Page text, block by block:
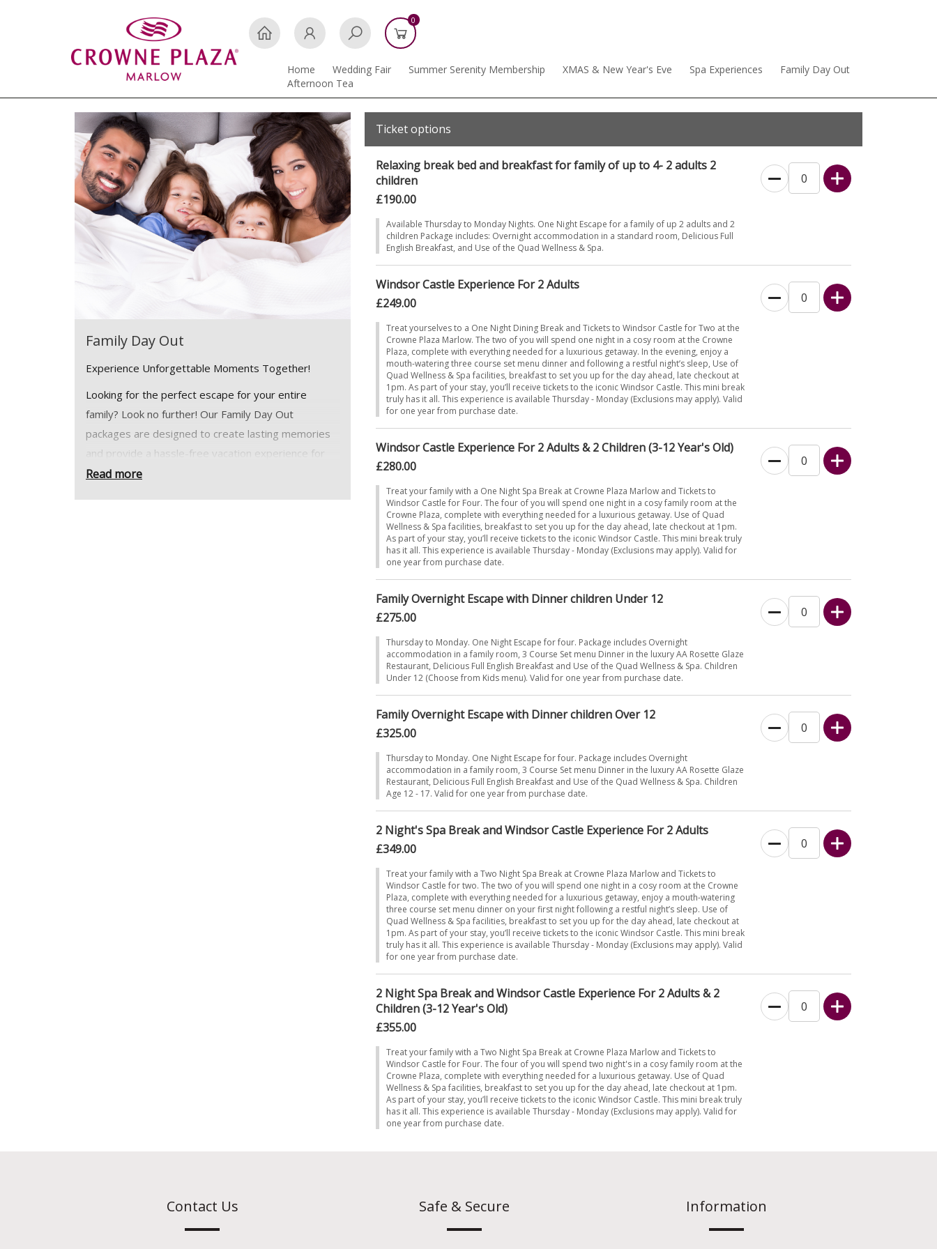
0
Home Wedding Fair Summer Serenity Membership XMAS & New Year's Eve Spa Experiences
Family Day Out
Afternoon Tea
Family Day Out
Experience Unforgettable Moments Together!
Looking for the perfect escape for your entire
family? Look no further! Our Family Day Out
packages are designed to create lasting memories
and provide a hassle-free vacation experience for
families of all sizes. Whether you're planning a
Read more
Ticket options
Relaxing break bed and breakfast for family of up to 4- 2 adults 2
children
£190.00
Available Thursday to Monday Nights. One Night Escape for a family of up 2 adults and 2
children Package includes: Overnight accommodation in a standard room, Delicious Full
English Breakfast, and Use of the Quad Wellness & Spa.
Windsor Castle Experience For 2 Adults
£249.00
Treat yourselves to a One Night Dining Break and Tickets to Windsor Castle for Two at the
Crowne Plaza Marlow. The two of you will spend one night in a cosy room at the Crowne
Plaza, complete with everything needed for a luxurious getaway. In the evening, enjoy a
mouth-watering three course set menu dinner and following a restful night’s sleep, Use of
Quad Wellness & Spa facilities, breakfast to set you up for the day ahead, late checkout at
1pm. As part of your stay, you’ll receive tickets to the iconic Windsor Castle. This mini break
truly has it all. This experience is available Thursday - Monday (Exclusions may apply). Valid
for one year from purchase date.
Windsor Castle Experience For 2 Adults & 2 Children (3-12 Year's Old)
£280.00
Treat your family with a One Night Spa Break at Crowne Plaza Marlow and Tickets to
Windsor Castle for Four. The four of you will spend one night in a cosy family room at the
Crowne Plaza, complete with everything needed for a luxurious getaway. Use of Quad
Wellness & Spa facilities, breakfast to set you up for the day ahead, late checkout at 1pm.
As part of your stay, you’ll receive tickets to the iconic Windsor Castle. This mini break truly
has it all. This experience is available Thursday - Monday (Exclusions may apply). Valid for
one year from purchase date.
Family Overnight Escape with Dinner children Under 12
£275.00
Thursday to Monday. One Night Escape for four. Package includes Overnight
accommodation in a family room, 3 Course Set menu Dinner in the luxury AA Rosette Glaze
Restaurant, Delicious Full English Breakfast and Use of the Quad Wellness & Spa. Children
Under 12 (Choose from Kids menu). Valid for one year from purchase date.
Family Overnight Escape with Dinner children Over 12
£325.00
Thursday to Monday. One Night Escape for four. Package includes Overnight
accommodation in a family room, 3 Course Set menu Dinner in the luxury AA Rosette Glaze
Restaurant, Delicious Full English Breakfast and Use of the Quad Wellness & Spa. Children
Age 12 - 17. Valid for one year from purchase date.
2 Night's Spa Break and Windsor Castle Experience For 2 Adults
£349.00
Treat your family with a Two Night Spa Break at Crowne Plaza Marlow and Tickets to
Windsor Castle for two. The two of you will spend one night in a cosy room at the Crowne
Plaza, complete with everything needed for a luxurious getaway, enjoy a mouth-watering
three course set menu dinner on your first night following a restful night’s sleep. Use of
Quad Wellness & Spa facilities, breakfast to set you up for the day ahead, late checkout at
1pm. As part of your stay, you’ll receive tickets to the iconic Windsor Castle. This mini break
truly has it all. This experience is available Thursday - Monday (Exclusions may apply). Valid
for one year from purchase date.
2 Night Spa Break and Windsor Castle Experience For 2 Adults & 2
Children (3-12 Year's Old)
£355.00
Treat your family with a Two Night Spa Break at Crowne Plaza Marlow and Tickets to
Windsor Castle for Four. The four of you will spend two night's in a cosy family room at the
Crowne Plaza, complete with everything needed for a luxurious getaway. Use of Quad
Wellness & Spa facilities, breakfast to set you up for the day ahead, late checkout at 1pm.
As part of your stay, you’ll receive tickets to the iconic Windsor Castle. This mini break truly
has it all. This experience is available Thursday - Monday (Exclusions may apply). Valid for
one year from purchase date.
Contact Us Safe & Secure Information